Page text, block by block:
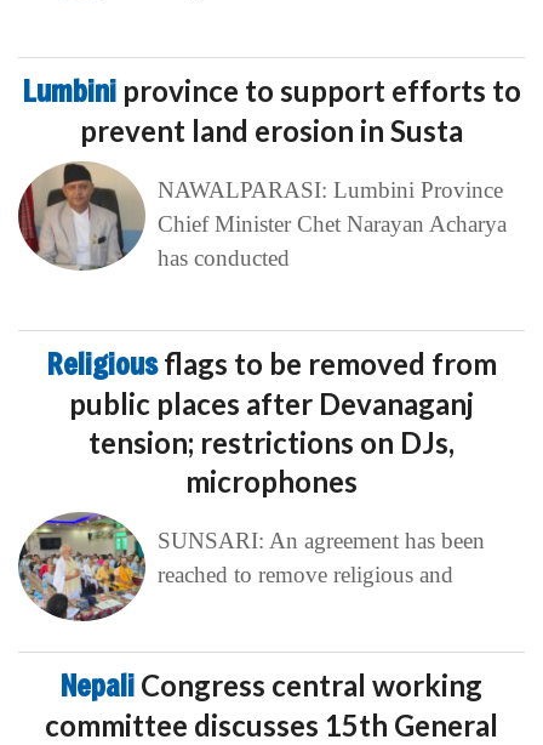
Lumbini province to support efforts to
prevent land erosion in Susta
NAWALPARASI: Lumbini Province
Chief Minister Chet Narayan Acharya
has conducted
Religiousflags to be removed from
public places after Devanaganj
tension; restrictions on DJs,
microphones
SUNSARI: An agreement has been
reached to remove religious and
Nepali Congress central working
committee discusses 15th General